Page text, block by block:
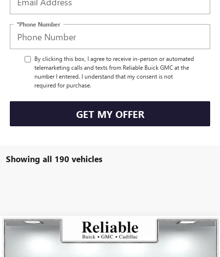
*Phone Number
By clicking this box, I agree to receive in-person or automated
telemarketing calls and texts from Reliable Buick GMC at the
number I entered. I understand that my consent is not
required for purchase.
GET MY OFFER
Showing all 190 vehicles
USED2025BUICK ENVISTAPREFERRED
$26,175
RELIABLE NET PRICE
Compare Vehicle